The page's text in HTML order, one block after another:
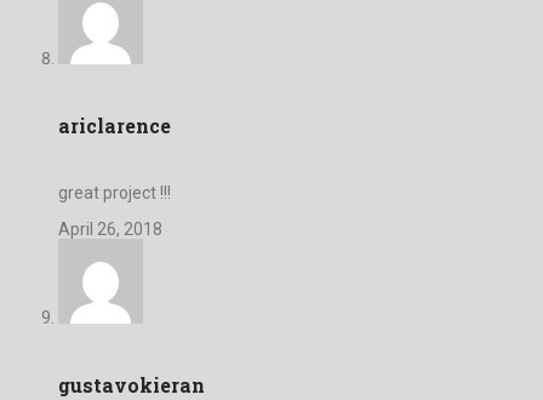
ariclarence
great project !!!
April 26, 2018
gustavokieran